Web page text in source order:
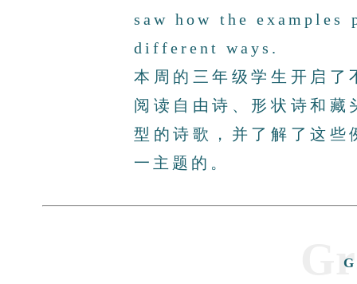
saw how the examples
different ways.
本周的三年级学生开启
阅读自由诗、形状诗和
型的诗歌，并了解了这
一主题的。